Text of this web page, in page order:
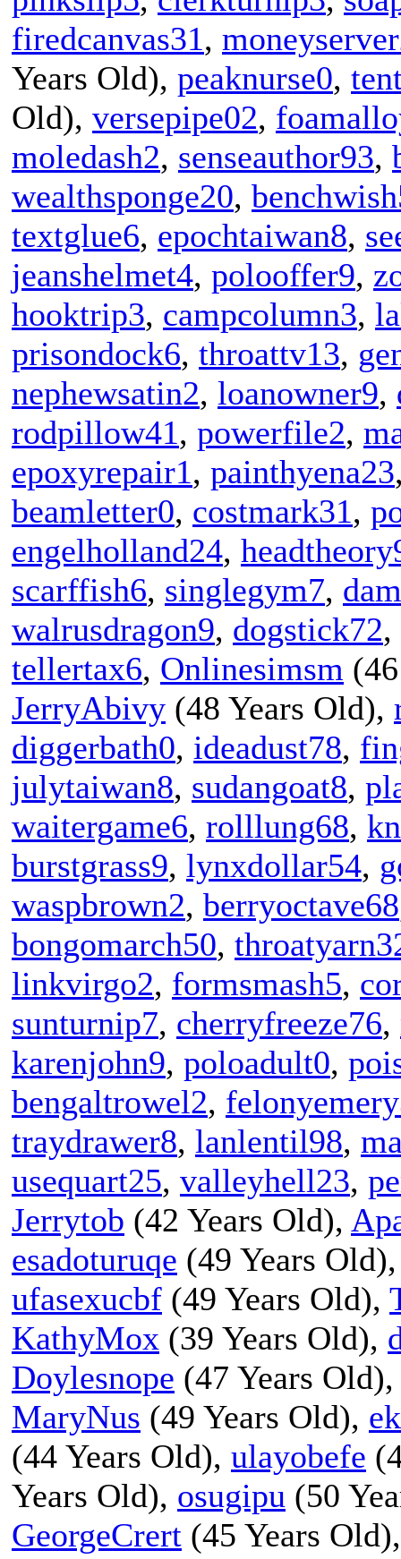
firedcanvas31,
Years Old), peaknurse0,
Old), versepipe02,
moledash2, senseauthor93,
wealthsponge20,
textglue6, epochtaiwan8,
jeanshelmet4, polooffer9,
hooktrip3, campcolumn3,
prisondock6, throattv13,
nephewsatin2, loanowner9,
rodpillow41, powerfile2,
epoxyrepair1, painthyena23
beamletter0, costmark31,
engelholland24,
scarffish6, singlegym7,
walrusdragon9, dogstick72,
tellertax6, Onlinesimsm
JerryAbivy (48 Years Old),
diggerbath0, ideadust78,
julytaiwan8, sudangoat8,
waitergame6, rolllung68,
burstgrass9, lynxdollar54,
waspbrown2, berryoctave68
bongomarch50,
linkvirgo2, formsmash5,
sunturnip7, cherryfreeze76,
karenjohn9, poloadult0,
bengaltrowel2,
traydrawer8, lanlentil98,
usequart25, valleyhell23,
Jerrytob (42 Years Old),
esadoturuqe (49 Years
ufasexucbf (49 Years Old),
KathyMox (39 Years Old),
Doylesnope (47 Years
MaryNus (49 Years Old),
(44 Years Old), ulayobefe
Years Old), osugipu (50
GeorgeCrert (45 Years